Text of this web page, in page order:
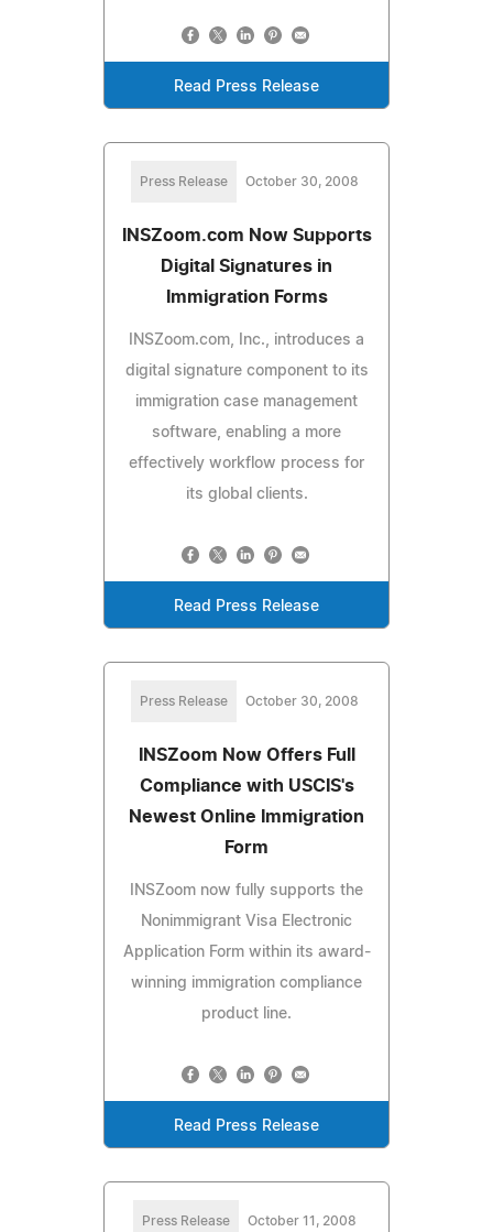
Read Press Release
Press Release October 30, 2008
INSZoom.com Now Supports
Digital Signatures in
Immigration Forms
INSZoom.com, Inc., introduces a
digital signature component to its
immigration case management
software, enabling a more
effectively workflow process for
its global clients.
Read Press Release
Press Release October 30, 2008
INSZoom Now Offers Full
Compliance with USCIS's
Newest Online Immigration
Form
INSZoom now fully supports the
Nonimmigrant Visa Electronic
Application Form within its award-
winning immigration compliance
product line.
Read Press Release
Press Release October 11, 2008